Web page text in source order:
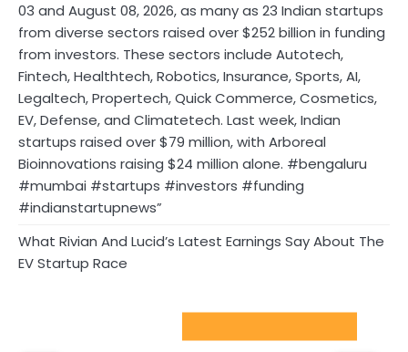
03 and August 08, 2026, as many as 23 Indian startups
from diverse sectors raised over $252 billion in funding
from investors. These sectors include Autotech,
Fintech, Healthtech, Robotics, Insurance, Sports, AI,
Legaltech, Propertech, Quick Commerce, Cosmetics,
EV, Defense, and Climatetech. Last week, Indian
startups raised over $79 million, with Arboreal
Bioinnovations raising $24 million alone. #bengaluru
#mumbai #startups #investors #funding
#indianstartupnews”
What Rivian And Lucid’s Latest Earnings Say About The
EV Startup Race